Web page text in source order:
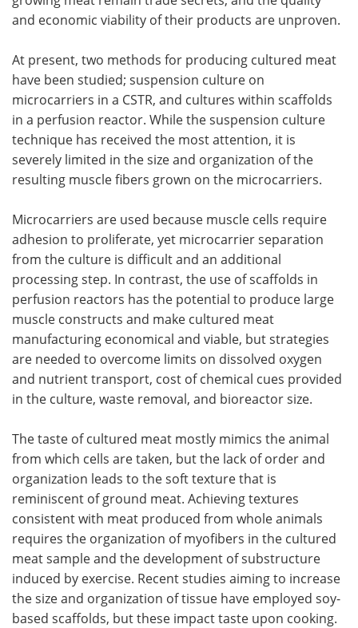
and economic viability of their products are unproven.
At present, two methods for producing cultured meat
have been studied; suspension culture on
microcarriers in a CSTR, and cultures within scaffolds
in a perfusion reactor. While the suspension culture
technique has received the most attention, it is
severely limited in the size and organization of the
resulting muscle fibers grown on the microcarriers.
Microcarriers are used because muscle cells require
adhesion to proliferate, yet microcarrier separation
from the culture is difficult and an additional
processing step. In contrast, the use of scaffolds in
perfusion reactors has the potential to produce large
muscle constructs and make cultured meat
manufacturing economical and viable, but strategies
are needed to overcome limits on dissolved oxygen
and nutrient transport, cost of chemical cues provided
in the culture, waste removal, and bioreactor size.
The taste of cultured meat mostly mimics the animal
from which cells are taken, but the lack of order and
organization leads to the soft texture that is
reminiscent of ground meat. Achieving textures
consistent with meat produced from whole animals
requires the organization of myofibers in the cultured
meat sample and the development of substructure
induced by exercise. Recent studies aiming to increase
the size and organization of tissue have employed soy-
based scaffolds, but these impact taste upon cooking.